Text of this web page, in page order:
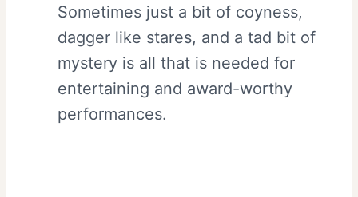
Sometimes just a bit of coyness,
dagger like stares, and a tad bit of
mystery is all that is needed for
entertaining and award-worthy
performances.